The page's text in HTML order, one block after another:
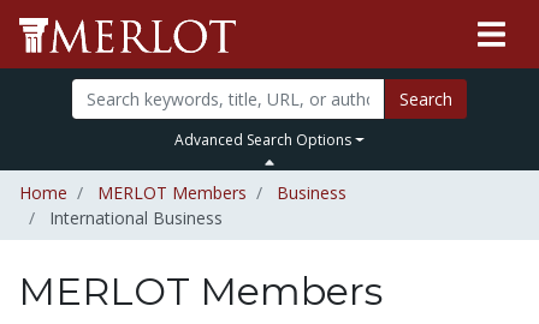
Search
Advanced Search Options
Home MERLOT Members
Business
International Business
MERLOT Members